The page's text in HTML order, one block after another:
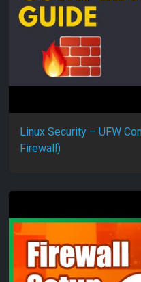
Linux Security – UFW
Firewall)